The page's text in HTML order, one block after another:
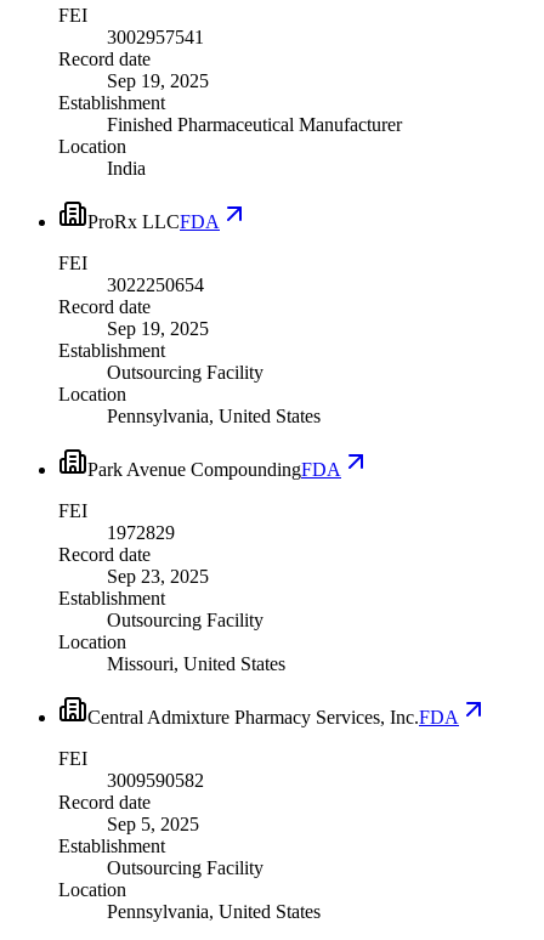
FEI
3002957541
Record date
Sep 19, 2025
Establishment
Finished Pharmaceutical Manufacturer
Location
India
ProRx LLCFDA
FEI
3022250654
Record date
Sep 19, 2025
Establishment
Outsourcing Facility
Location
Pennsylvania, United States
Park Avenue CompoundingFDA
FEI
1972829
Record date
Sep 23, 2025
Establishment
Outsourcing Facility
Location
Missouri, United States
Central Admixture Pharmacy Services, Inc.FDA
FEI
3009590582
Record date
Sep 5, 2025
Establishment
Outsourcing Facility
Location
Pennsylvania, United States